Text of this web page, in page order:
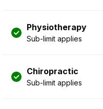
Physiotherapy
Sub-limit applies
Chiropractic
Sub-limit applies